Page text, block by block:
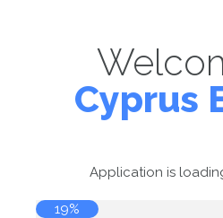
Cyprus
Application is
19%